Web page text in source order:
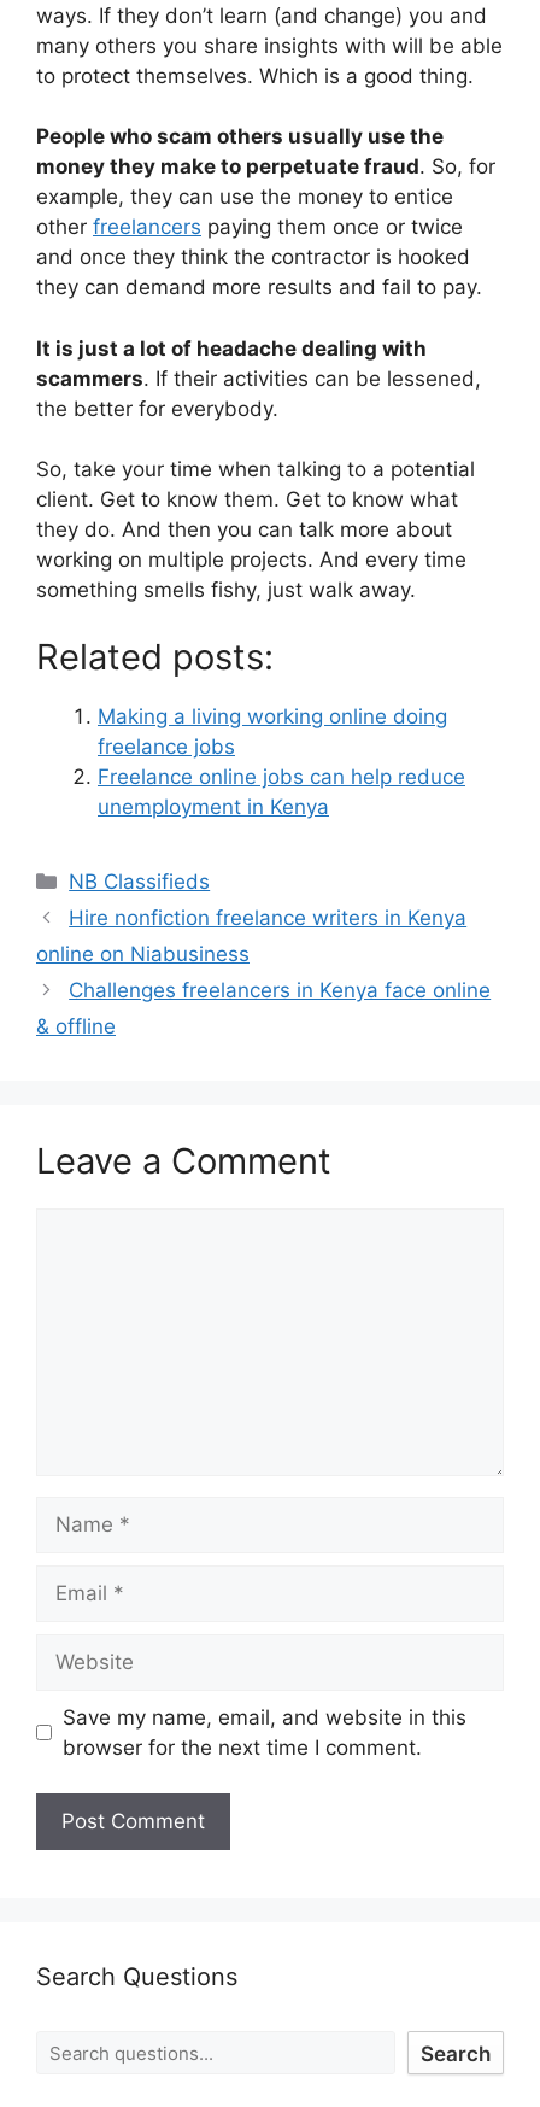
ways. If they don’t learn (and change) you and
many others you share insights with will be able
to protect themselves. Which is a good thing.
People who scam others usually use the
money they make to perpetuate fraud. So, for
example, they can use the money to entice
other freelancers paying them once or twice
and once they think the contractor is hooked
they can demand more results and fail to pay.
It is just a lot of headache dealing with
scammers. If their activities can be lessened,
the better for everybody.
So, take your time when talking to a potential
client. Get to know them. Get to know what
they do. And then you can talk more about
working on multiple projects. And every time
something smells fishy, just walk away.
Related posts:
Making a living working online doing
freelance jobs
Freelance online jobs can help reduce
unemployment in Kenya
NB Classifieds
Hire nonfiction freelance writers in Kenya
online on Niabusiness
Challenges freelancers in Kenya face online
& offline
Leave a Comment
Save my name, email, and website in this
browser for the next time I comment.
Search Questions
Search